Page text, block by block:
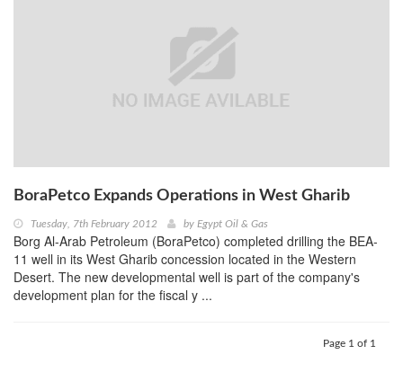
BoraPetco Expands Operations in West Gharib
Tuesday, 7th February 2012 by Egypt Oil & Gas
Borg Al-Arab Petroleum (BoraPetco) completed drilling the BEA-
11 well in its West Gharib concession located in the Western
Desert. The new developmental well is part of the company's
development plan for the fiscal y ...
Page 1 of 1